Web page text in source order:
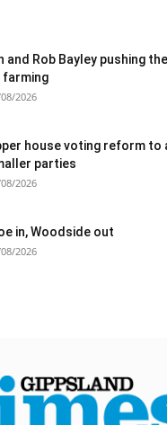
and Rob Bayley pushing
farming
2026
house voting reform to
parties
2026
in, Woodside out
2026